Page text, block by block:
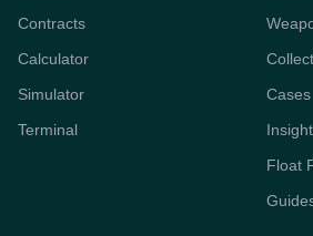
Contracts
Calculator
Simulator
Terminal
Cases
Float